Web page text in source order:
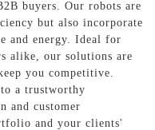
buyers. Our robots are
but also incorporate
and energy. Ideal for
alike, our solutions are
you competitive.
to a trustworthy
and customer
and your clients'